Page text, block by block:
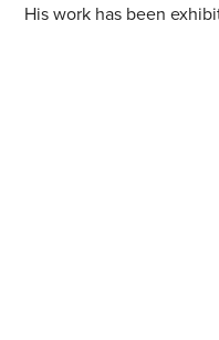
His work has been